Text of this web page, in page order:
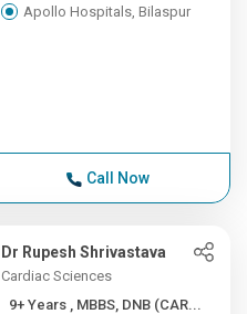
Apollo Hospitals, Bilaspur
Call Now
Dr Rupesh Shrivastava
Cardiac Sciences
9+ Years , MBBS, DNB (CAR...